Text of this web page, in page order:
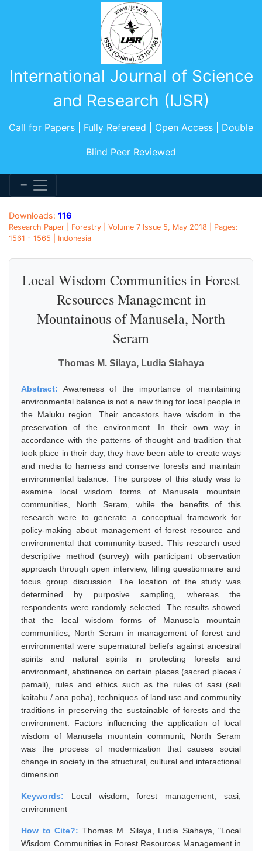
International Journal of Science
and Research (IJSR)
Call for Papers | Fully Refereed | Open Access | Double
Blind Peer Reviewed
Downloads: 116
Research Paper | Forestry | Volume 7 Issue 5, May 2018 | Pages:
1561 - 1565 | Indonesia
Local Wisdom Communities in Forest
Resources Management in
Mountainous of Manusela, North
Seram
Thomas M. Silaya, Ludia Siahaya
Abstract:Awareness of the importance of maintaining
environmental balance is not a new thing for local people in
the Maluku region. Their ancestors have wisdom in the
preservation of the environment. In their own way in
accordance with the patterns of thought and tradition that
took place in their day, they have been able to create ways
and media to harness and conserve forests and maintain
environmental balance. The purpose of this study was to
examine local wisdom forms of Manusela mountain
communities, North Seram, while the benefits of this
research were to generate a conceptual framework for
policy-making about management of forest resource and
environmental that community-based. This research used
descriptive method (survey) with participant observation
approach through open interview, filling questionnaire and
focus group discussion. The location of the study was
determined by purposive sampling, whereas the
respondents were randomly selected. The results showed
that the local wisdom forms of Manusela mountain
communities, North Seram in management of forest and
environmental were supernatural beliefs against ancestral
spirits and natural spirits in protecting forests and
environment, abstinence on certain places (sacred places /
pamali), rules and ethics such as the rules of sasi (seli
kaitahu / ana poha), techniques of land use and community
traditions in preserving the sustainable of forests and the
environment. Factors influencing the application of local
wisdom of Manusela mountain communit, North Seram
was the process of modernization that causes social
change in society in the structural, cultural and interactional
dimension.
Keywords: Local wisdom, forest management, sasi,
environment
How to Cite?: Thomas M. Silaya, Ludia Siahaya, "Local
Wisdom Communities in Forest Resources Management in